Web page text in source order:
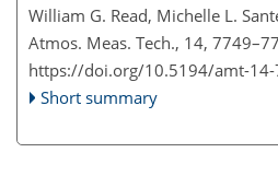
William G. Read, Michelle L.
Atmos. Meas. Tech., 14,
https://doi.org/10.5194/amt-14-
Short summary